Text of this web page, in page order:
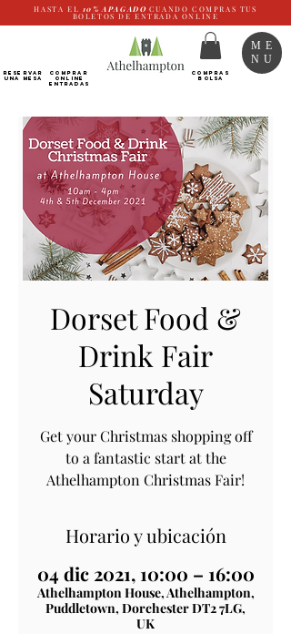
HASTA EL 10% APAGADO CUANDO COMPRAS TUS
BOLETOS DE ENTRADA ONLINE
RESERVAR
UNA MESA
Comprar
ONLINE
Entradas
COMPRAS
BOLSA
ME
NU
Dorset Food &
Drink Fair
Saturday
Get your Christmas shopping off
to a fantastic start at the
Athelhampton Christmas Fair!
Horario y ubicación
04 dic 2021, 10:00 – 16:00
Athelhampton House, Athelhampton,
Puddletown, Dorchester DT2 7LG,
UK